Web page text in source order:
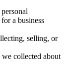
a business
selling, or
collected about